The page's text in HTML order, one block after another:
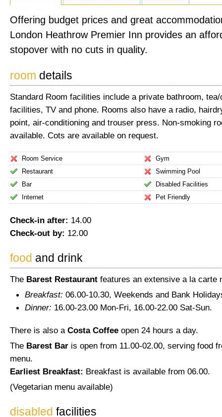
Offering budget prices and great
London Heathrow Premier Inn provides an
stopover with no cuts in quality.
room details
Standard Room facilities include a private bathroom,
facilities, TV and phone. Rooms also have a radio,
point, air-conditioning and trouser press. Non-smoking
available. Cots are available on request.
Room Service
Restaurant
Bar
Internet
Gym
Swimming Pool
Disabled Facilities
Pet Friendly
Check-in after: 14.00
Check-out by: 12.00
food and drink
The Barest Restaurant features an extensive a la carte
Breakfast: 06.00-10.30, Weekends and Bank
Dinner: 16.00-23.00 Mon-Fri, 16.00-22.00 Sat-Sun.
There is also a Costa Coffee open 24 hours a day.
The Barest Bar is open from 11.00-02.00, serving food
menu.
Earliest Breakfast: Breakfast is available from 06.00.
(Vegetarian menu available)
disabled facilities